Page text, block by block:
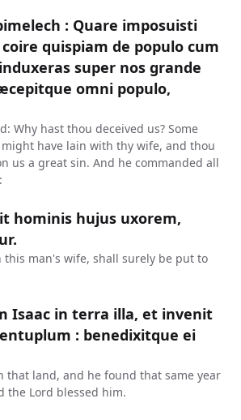
: Quare imposuisti
quispiam de populo cum
super nos grande
omni populo,
Why hast thou deceived us? Some
have lain with thy wife, and thou
us a great sin. And he commanded all
hominis hujus uxorem,
this man's wife, shall surely be put to
Isaac in terra illa, et invenit
: benedixitque ei
that land, and he found that same year
the Lord blessed him.